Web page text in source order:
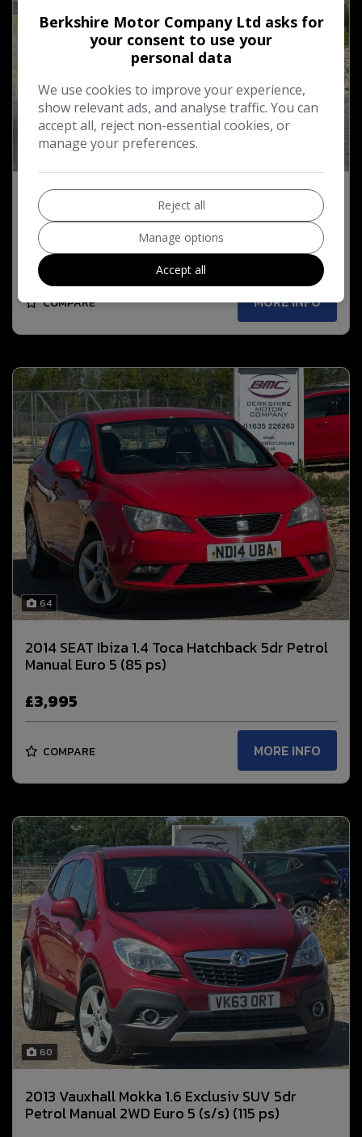
2015 Vauxhall Adam 1.2i GLAM Hatchback 3dr
Petrol Manual Euro 6 (70 ps)
£4,795
COMPARE MORE INFO
64
2014 SEAT Ibiza 1.4 Toca Hatchback 5dr Petrol
Manual Euro 5 (85 ps)
£3,995
COMPARE MORE INFO
60
2013 Vauxhall Mokka 1.6 Exclusiv SUV 5dr
Petrol Manual 2WD Euro 5 (s/s) (115 ps)
Berkshire Motor Company Ltd asks for
your consent to use your
personal data
We use cookies to improve your experience,
show relevant ads, and analyse traffic. You can
accept all, reject non-essential cookies, or
manage your preferences.
Reject all
Manage options
Accept all